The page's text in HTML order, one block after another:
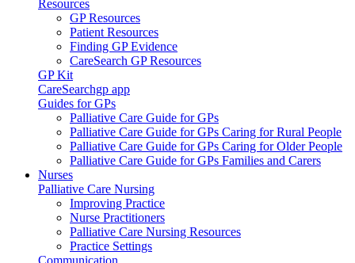
Resources
GP Resources
Patient Resources
Finding GP Evidence
CareSearch GP Resources
GP Kit
CareSearchgp app
Guides for GPs
Palliative Care Guide for GPs
Palliative Care Guide for GPs Caring for Rural People
Palliative Care Guide for GPs Caring for Older People
Palliative Care Guide for GPs Families and Carers
Nurses
Palliative Care Nursing
Improving Practice
Nurse Practitioners
Palliative Care Nursing Resources
Practice Settings
Communication